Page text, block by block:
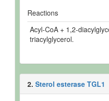
Reactions
Acyl-CoA + 1,2-
triacylglycerol.
2. Sterol esterase TGL1